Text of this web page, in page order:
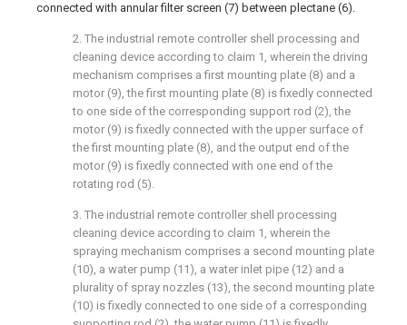
connected with annular filter screen (7) between plectane (6).
2. The industrial remote controller shell processing and
cleaning device according to claim 1, wherein the driving
mechanism comprises a first mounting plate (8) and a
motor (9), the first mounting plate (8) is fixedly connected
to one side of the corresponding support rod (2), the
motor (9) is fixedly connected with the upper surface of
the first mounting plate (8), and the output end of the
motor (9) is fixedly connected with one end of the
rotating rod (5).
3. The industrial remote controller shell processing
cleaning device according to claim 1, wherein the
spraying mechanism comprises a second mounting plate
(10), a water pump (11), a water inlet pipe (12) and a
plurality of spray nozzles (13), the second mounting plate
(10) is fixedly connected to one side of a corresponding